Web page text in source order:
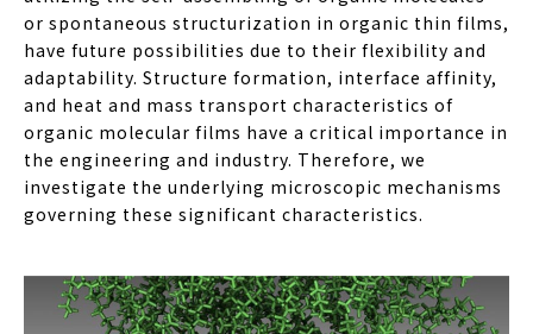
or spontaneous structurization in organic thin films,
have future possibilities due to their flexibility and
adaptability. Structure formation, interface affinity,
and heat and mass transport characteristics of
organic molecular films have a critical importance in
the engineering and industry. Therefore, we
investigate the underlying microscopic mechanisms
governing these significant characteristics.